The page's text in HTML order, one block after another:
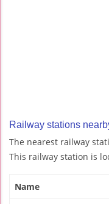
Railway stations
The nearest railway
This railway station is
Name